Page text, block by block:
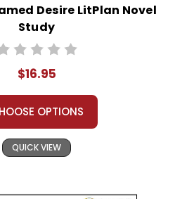
Desire LitPlan Novel
Study
$16.95
OPTIONS
QUICK VIEW